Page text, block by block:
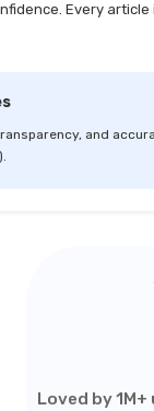
Every article
and
Loved by